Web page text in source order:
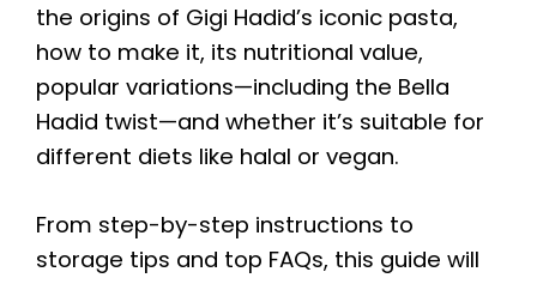
the origins of Gigi Hadid’s iconic pasta,
how to make it, its nutritional value,
popular variations—including the Bella
Hadid twist—and whether it’s suitable for
different diets like halal or vegan.
From step-by-step instructions to
storage tips and top FAQs, this guide will